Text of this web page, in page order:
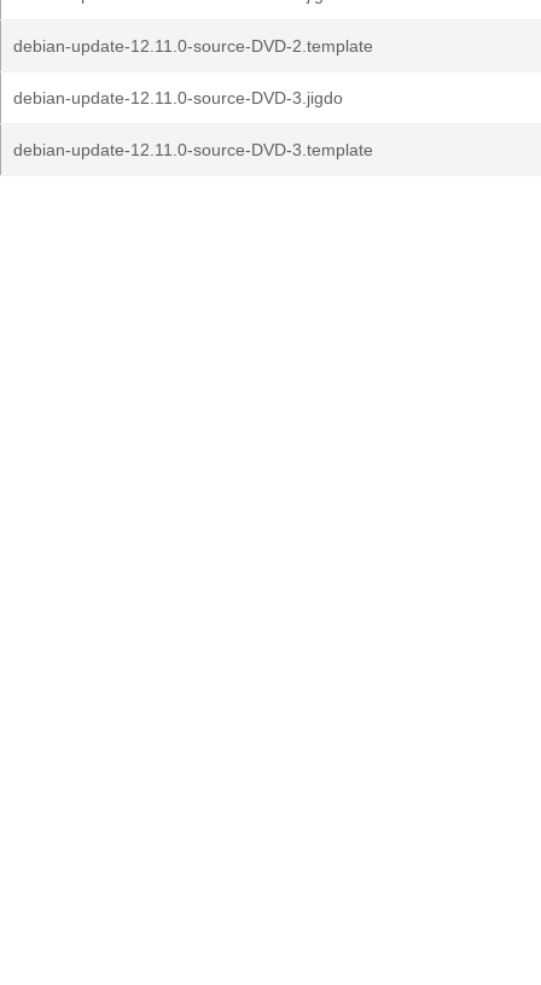
debian-update-12.11.0-source-DVD-2.template
debian-update-12.11.0-source-DVD-3.jigdo
debian-update-12.11.0-source-DVD-3.template